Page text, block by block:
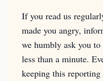
If you read us
made you angry,
we humbly ask you
less than a minute.
keeping this